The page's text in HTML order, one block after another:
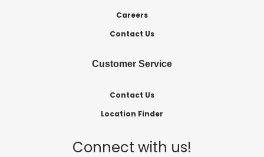
Careers
Contact Us
Customer Service
Contact Us
Location Finder
Connect with us!